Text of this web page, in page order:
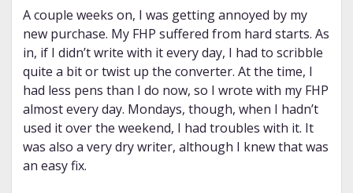
A couple weeks on, I was getting annoyed by my
new purchase. My FHP suffered from hard starts. As
in, if I didn’t write with it every day, I had to scribble
quite a bit or twist up the converter. At the time, I
had less pens than I do now, so I wrote with my FHP
almost every day. Mondays, though, when I hadn’t
used it over the weekend, I had troubles with it. It
was also a very dry writer, although I knew that was
an easy fix.